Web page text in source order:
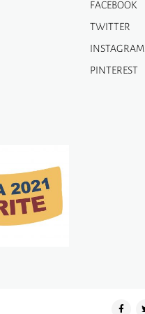
FACEBOOK
TWITTER
INSTAGRAM
PINTEREST